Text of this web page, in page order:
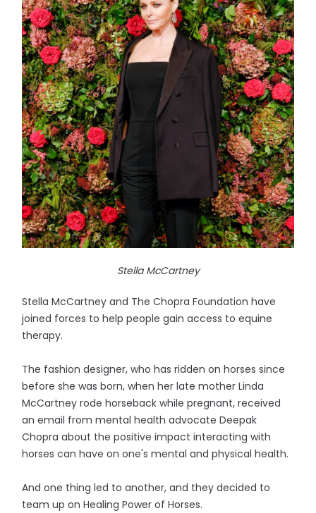
Stella McCartney
Stella McCartney and The Chopra Foundation have
joined forces to help people gain access to equine
therapy.
The fashion designer, who has ridden on horses since
before she was born, when her late mother Linda
McCartney rode horseback while pregnant, received
an email from mental health advocate Deepak
Chopra about the positive impact interacting with
horses can have on one's mental and physical health.
And one thing led to another, and they decided to
team up on Healing Power of Horses.